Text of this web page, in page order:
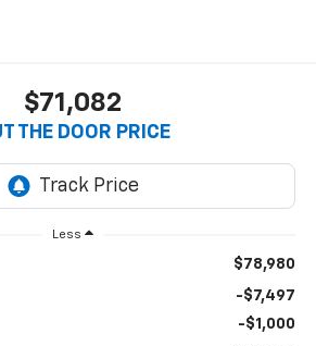
$71,082
THE DOOR PRICE
Less
$78,980
-$7,497
-$1,000